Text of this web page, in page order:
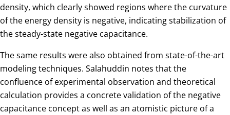
density, which clearly showed regions where the curvature
of the energy density is negative, indicating stabilization of
the steady-state negative capacitance.
The same results were also obtained from state-of-the-art
modeling techniques. Salahuddin notes that the
confluence of experimental observation and theoretical
calculation provides a concrete validation of the negative
capacitance concept as well as an atomistic picture of a